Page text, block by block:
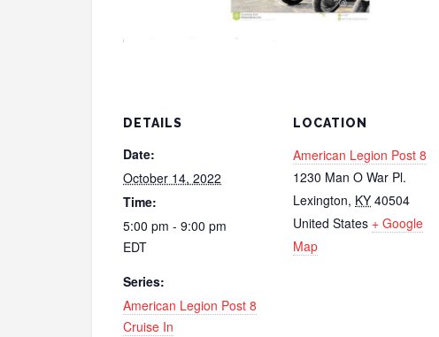
DETAILS
Date:
October 14, 2022
Time:
5:00 pm - 9:00 pm
EDT
Series:
American Legion Post 8
Cruise In
LOCATION
American Legion Post 8
1230 Man O War Pl.
Lexington, KY 40504
United States + Google
Map